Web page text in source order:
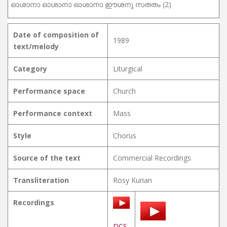
ഓശാനാ ഓശാനാ ഓശാനാ ഈശനു സതതം (2)
Date of composition of
text/melody
1989
Category Liturgical
Performance space Church
Performance context Mass
Style Chorus
Source of the text Commercial Recordings
Transliteration Rosy Kurian
Recordings